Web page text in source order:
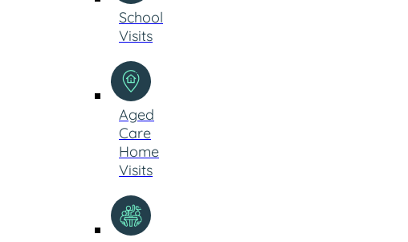
School
Visits
Aged
Care
Home
Visits